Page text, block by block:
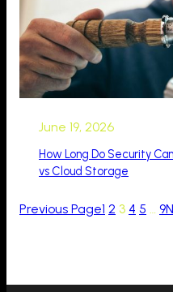
June 19, 2026
How Long Do Security
vs Cloud Storage
Previous Page1 2 3 4 5 … 9